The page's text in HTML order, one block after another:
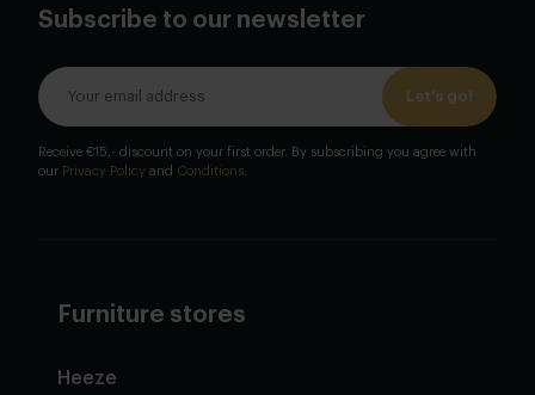
Subscribe to our newsletter
Let's go!
Receive €15,- discount on your first order. By subscribing you agree with
our Privacy Policy and Conditions
Furniture stores
Heeze